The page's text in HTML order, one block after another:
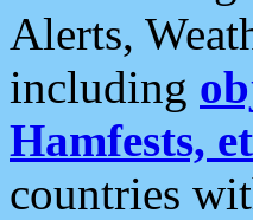
Alerts,
including
Hamfests,
countries